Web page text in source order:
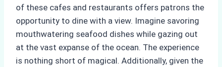
of these cafes and restaurants offers patrons the
opportunity to dine with a view. Imagine savoring
mouthwatering seafood dishes while gazing out
at the vast expanse of the ocean. The experience
is nothing short of magical. Additionally, given the